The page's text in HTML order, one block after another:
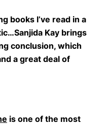
books I’ve read in a
Kay brings
conclusion, which
a great deal of
is one of the most